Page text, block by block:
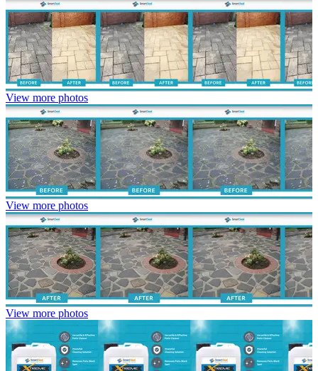
View more photos
View more photos
View more photos